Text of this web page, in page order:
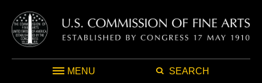
MENU SEARCH